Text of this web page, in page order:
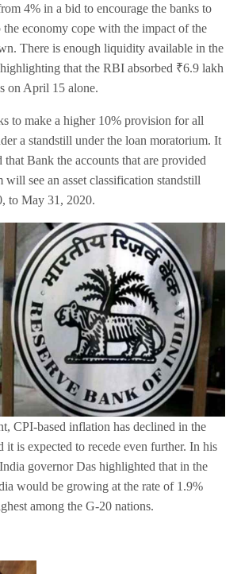
4% in a bid to encourage the banks to
economy cope with the impact of the
There is enough liquidity available in the
that the RBI absorbed ₹6.9 lakh
on April 15 alone.
to make a higher 10% provision for all
a standstill under the loan moratorium. It
that Bank the accounts that are provided
see an asset classification standstill
to May 31, 2020.
CPI-based inflation has declined in the
it is expected to recede even further. In his
governor Das highlighted that in the
would be growing at the rate of 1.9%
among the G-20 nations.